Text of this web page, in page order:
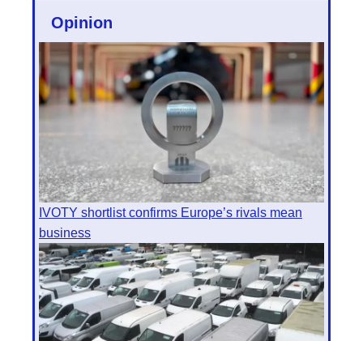
Opinion
IVOTY shortlist confirms Europe’s rivals mean
business